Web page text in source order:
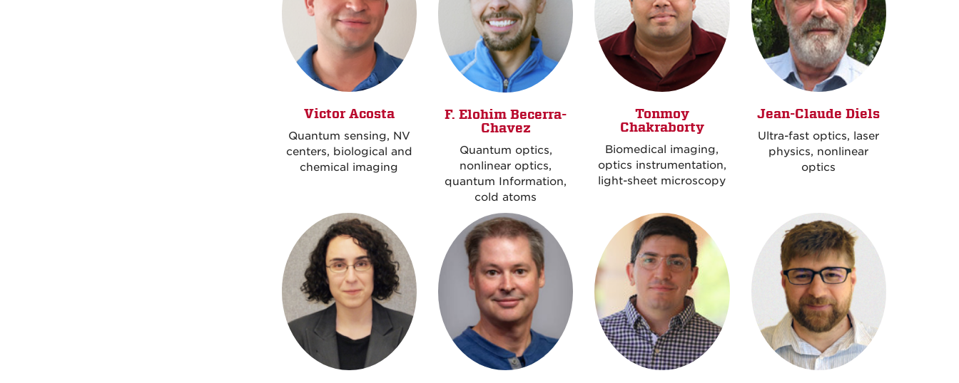
Victor Acosta
Quantum sensing, NV
centers, biological and
chemical imaging
F. Elohim Becerra-
Chavez
Quantum optics,
nonlinear optics,
quantum Information,
cold atoms
Tonmoy
Chakraborty
Biomedical imaging,
optics instrumentation,
light-sheet microscopy
Jean-Claude Diels
Ultra-fast optics, laser
physics, nonlinear
optics